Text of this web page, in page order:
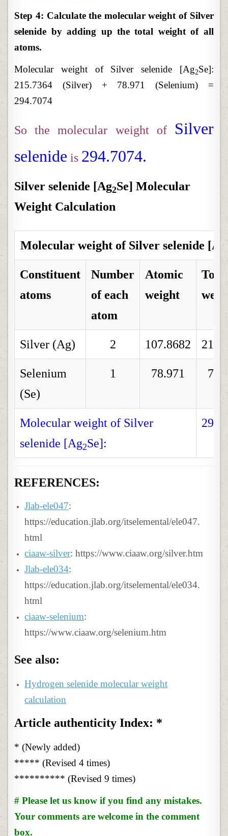
Step 4: Calculate the molecular weight of Silver
selenide by adding up the total weight of all
atoms.
Molecular weight of Silver selenide [Ag2Se]:
215.7364 (Silver) + 78.971 (Selenium) =
294.7074
So the molecular weight of Silver
selenide is 294.7074.
Silver selenide [Ag2Se] Molecular
Weight Calculation
Molecular weight of Silver selenide [Ag
Constituent
atoms
Number
of each
atom
Atomic
weight
Silver (Ag) 2 107.8682
Selenium
(Se)
1 78.971
Molecular weight of Silver
selenide [Ag2Se]:
REFERENCES:
Jlab-ele047:
https://education.jlab.org/itselemental/ele047.
html
ciaaw-silver: https://www.ciaaw.org/silver.htm
Jlab-ele034:
https://education.jlab.org/itselemental/ele034.
html
ciaaw-selenium:
https://www.ciaaw.org/selenium.htm
See also:
Hydrogen selenide molecular weight
calculation
Article authenticity Index: *
* (Newly added)
***** (Revised 4 times)
********** (Revised 9 times)
# Please let us know if you find any mistakes.
Your comments are welcome in the comment
box.